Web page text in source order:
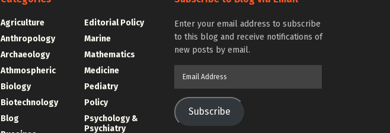
Agriculture
Anthropology
Archaeology
Athmospheric
Biology
Biotechnology
Blog
Editorial Policy
Marine
Mathematics
Medicine
Pediatry
Policy
Psychology &
Psychiatry
Enter your email address to subscribe
to this blog and receive notifications of
new posts by email.
Subscribe